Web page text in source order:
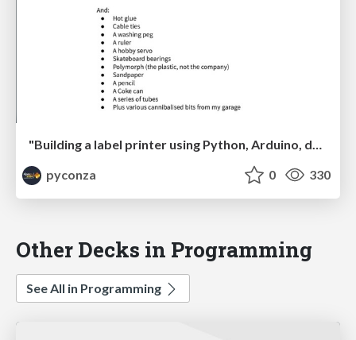
"Building a label printer using Python, Arduino, duct tape and paperclips" by Johan Beyers
pyconza
0 330
Other Decks in Programming
See All in Programming